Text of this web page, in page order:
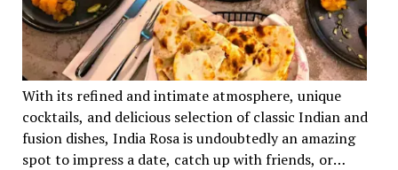
With its refined and intimate atmosphere, unique
cocktails, and delicious selection of classic Indian and
fusion dishes, India Rosa is undoubtedly an amazing
spot to impress a date, catch up with friends, or